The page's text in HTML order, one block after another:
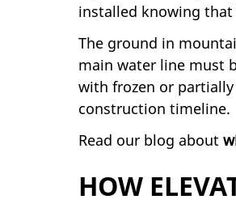
installed knowing
The ground in
main water line must
with frozen or
construction timeline.
Read our blog about
HOW